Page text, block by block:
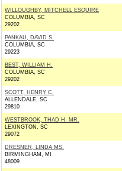
WILLOUGHBY, MITCHELL ESQUIRE
COLUMBIA, SC
29202
PANKAU, DAVID S.
COLUMBIA, SC
29223
BEST, WILLIAM H.
COLUMBIA, SC
29202
SCOTT, HENRY C.
ALLENDALE, SC
29810
WESTBROOK, THAD H. MR.
LEXINGTON, SC
29072
DRESNER, LINDA MS.
BIRMINGHAM, MI
48009